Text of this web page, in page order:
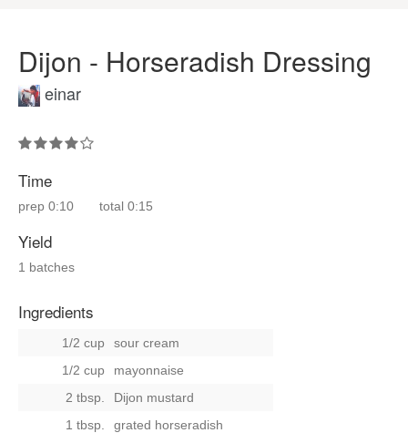
Dijon - Horseradish Dressing
einar
Time
prep 0:10 total 0:15
Yield
1 batches
Ingredients
1/2 cup
sour cream
1/2 cup
mayonnaise
2 tbsp.
Dijon mustard
1 tbsp.
grated horseradish